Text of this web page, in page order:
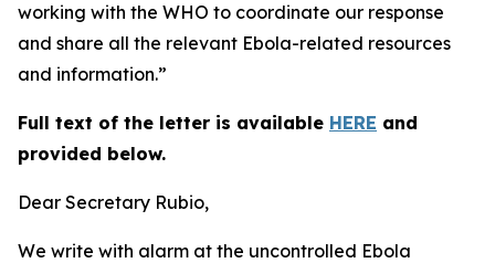
working with the WHO to coordinate our response
and share all the relevant Ebola-related resources
and information.”
Full text of the letter is available HERE and
provided below.
Dear Secretary Rubio,
We write with alarm at the uncontrolled Ebola